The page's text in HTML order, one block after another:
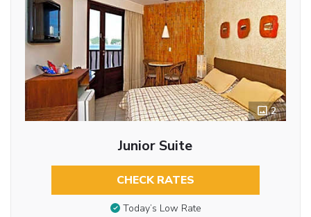
2
Junior Suite
CHECK RATES
Today’s Low Rate